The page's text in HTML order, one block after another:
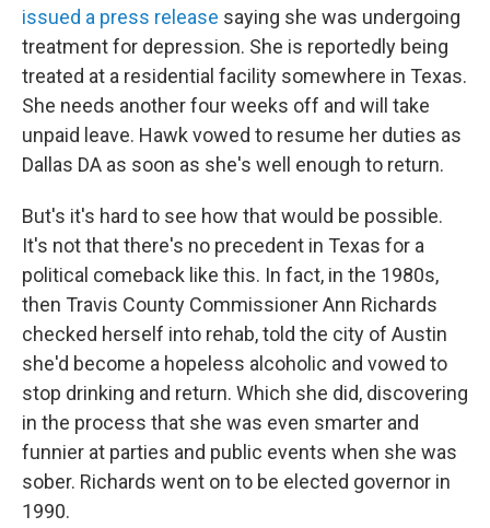
issued a press release saying she was undergoing
treatment for depression. She is reportedly being
treated at a residential facility somewhere in Texas.
She needs another four weeks off and will take
unpaid leave. Hawk vowed to resume her duties as
Dallas DA as soon as she's well enough to return.
But's it's hard to see how that would be possible.
It's not that there's no precedent in Texas for a
political comeback like this. In fact, in the 1980s,
then Travis County Commissioner Ann Richards
checked herself into rehab, told the city of Austin
she'd become a hopeless alcoholic and vowed to
stop drinking and return. Which she did, discovering
in the process that she was even smarter and
funnier at parties and public events when she was
sober. Richards went on to be elected governor in
1990.